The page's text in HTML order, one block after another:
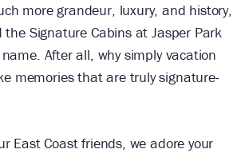
more grandeur, luxury, and history,
Signature Cabins at Jasper Park
After all, why simply vacation
memories that are truly signature-
East Coast friends, we adore your